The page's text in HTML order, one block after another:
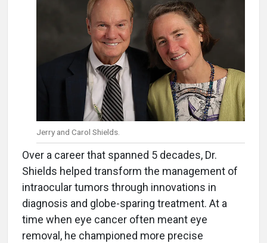
Jerry and Carol Shields.
Over a career that spanned 5 decades, Dr.
Shields helped transform the management of
intraocular tumors through innovations in
diagnosis and globe-sparing treatment. At a
time when eye cancer often meant eye
removal, he championed more precise